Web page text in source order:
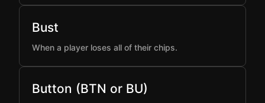
Bust
When a player loses all of their chips.
Button (BTN or BU)